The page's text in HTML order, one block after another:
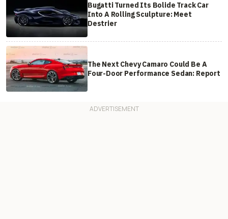
Bugatti Turned Its Bolide Track Car
Into A Rolling Sculpture: Meet
Destrier
The Next Chevy Camaro Could Be A
Four-Door Performance Sedan: Report